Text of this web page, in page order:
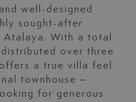
well-designed
sought-after
With a total
over three
a true villa feel
townhouse –
for generous